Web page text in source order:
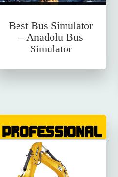
Best Bus Simulator
– Anadolu Bus
Simulator